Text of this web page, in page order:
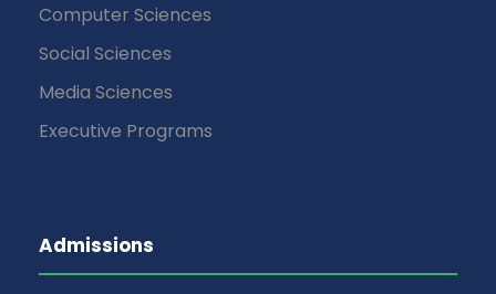
Computer Sciences
Social Sciences
Media Sciences
Executive Programs
Admissions